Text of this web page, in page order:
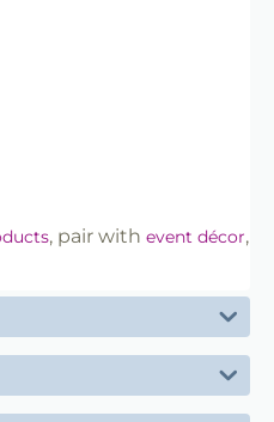
, pair with event décor,